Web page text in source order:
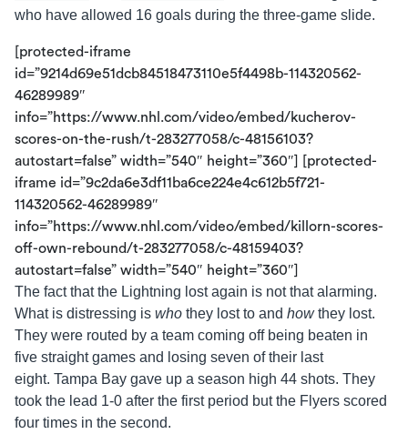
who have allowed 16 goals during the three-game slide.
[protected-iframe
id=”9214d69e51dcb84518473110e5f4498b-114320562-
46289989″
info=”https://www.nhl.com/video/embed/kucherov-
scores-on-the-rush/t-283277058/c-48156103?
autostart=false” width=”540″ height=”360″] [protected-
iframe id=”9c2da6e3df11ba6ce224e4c612b5f721-
114320562-46289989″
info=”https://www.nhl.com/video/embed/killorn-scores-
off-own-rebound/t-283277058/c-48159403?
autostart=false” width=”540″ height=”360″]
The fact that the Lightning lost again is not that alarming.
What is distressing is who they lost to and howthey lost.
They were routed by a team coming off being beaten in
five straight games and losing seven of their last
eight. Tampa Bay gave up a season high 44 shots. They
took the lead 1-0 after the first period but the Flyers scored
four times in the second.